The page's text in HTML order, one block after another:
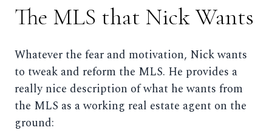
The MLS that Nick Wants
Whatever the fear and motivation, Nick wants
to tweak and reform the MLS. He provides a
really nice description of what he wants from
the MLS as a working real estate agent on the
ground: